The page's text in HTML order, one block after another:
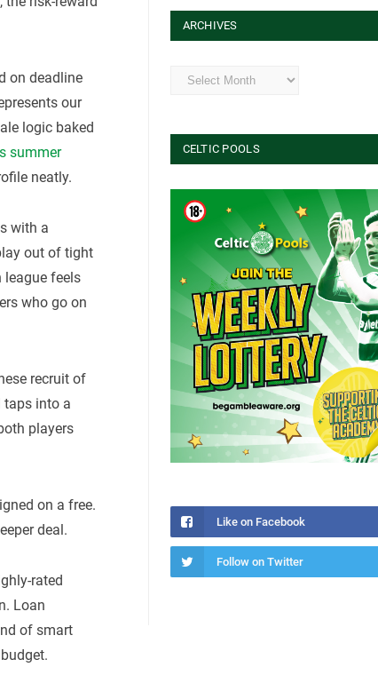
on deadline
our
logic baked
summer
neatly.
with a
out of tight
feels
who go on
recruit of
taps into a
players
on a free.
deal.
rated
Loan
of smart
ARCHIVES
Archives
CELTIC POOLS
Like on Facebook
Follow on Twitter